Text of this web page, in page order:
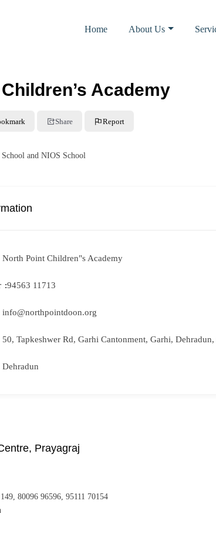
Home About Us
Academy
Share Report
and NIOS School
North Point Children"s Academy
94563 11713
info@northpointdoon.org
50, Tapkeshwer Rd, Garhi Cantonment, Garhi,
Dehradun
Prayagraj
80096 96596, 95111 70154